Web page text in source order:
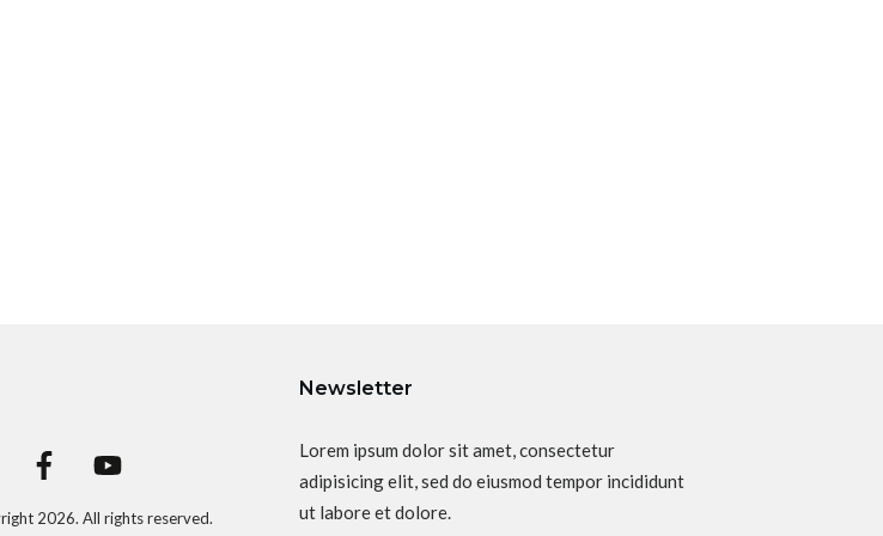
2026. All rights reserved.
Newsletter
Lorem ipsum dolor sit amet, consectetur
adipisicing elit, sed do eiusmod tempor incididunt
ut labore et dolore.